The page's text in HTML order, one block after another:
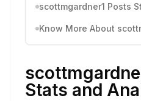
scottmgardner1 Posts
Stats and